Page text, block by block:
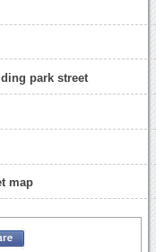
park street
map